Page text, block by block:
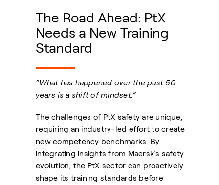
The Road Ahead: PtX
Needs a New Training
Standard
“What has happened over the past 50
years is a shift of mindset.”
The challenges of PtX safety are unique,
requiring an industry-led effort to create
new competency benchmarks. By
integrating insights from Maersk’s safety
evolution, the PtX sector can proactively
shape its training standards before